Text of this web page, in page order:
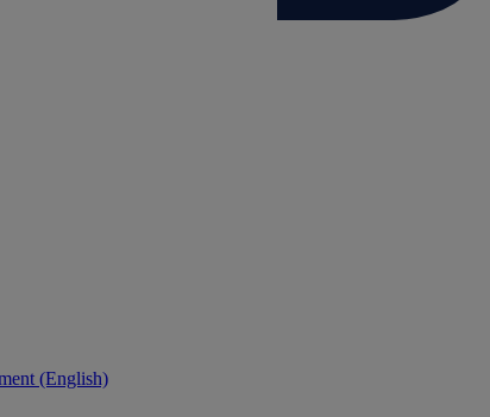
(English)